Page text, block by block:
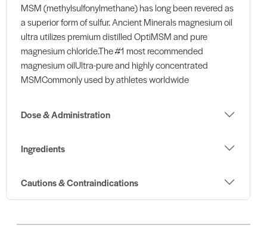
MSM (methylsulfonylmethane) has long been revered as
a superior form of sulfur. Ancient Minerals magnesium oil
ultra utilizes premium distilled OptiMSM and pure
magnesium chloride.The #1 most recommended
magnesium oilUltra-pure and highly concentrated
MSMCommonly used by athletes worldwide
Dose & Administration
Ingredients
Cautions & Contraindications